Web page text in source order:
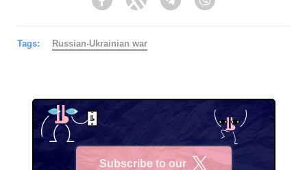
FacebookTwitter Telegram
Tags: Russian-Ukrainian war
Subscribe to our